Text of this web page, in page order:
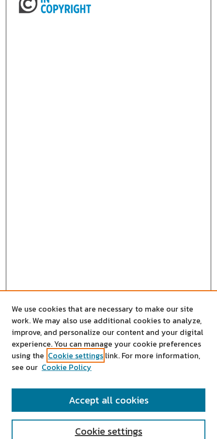
SEARCH
We use cookies that are necessary to make our site
work. We may also use additional cookies to analyze,
improve, and personalize our content and your digital
experience. You can manage your cookie preferences
using the Cookie settings link. For more information,
see our Cookie Policy
Cookie settings
Accept all cookies